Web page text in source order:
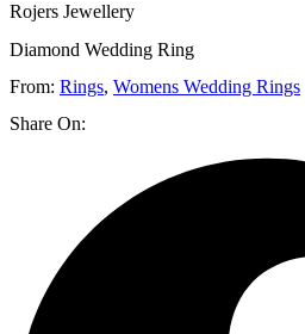
Rojers Jewellery
Diamond Wedding Ring
From: Rings, Womens Wedding Rings
Share On: